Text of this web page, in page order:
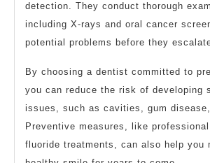
detection. They conduct thorough
including X-rays and oral cancer
potential problems before they
By choosing a dentist committed to
you can reduce the risk of developing
issues, such as cavities, gum
Preventive measures, like
fluoride treatments, can also help you